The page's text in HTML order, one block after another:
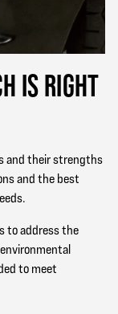
IS RIGHT
and their strengths
and the best
to address the
to meet